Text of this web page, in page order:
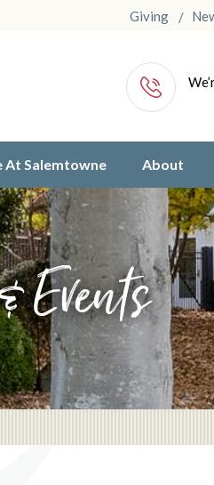
Giving
At Salemtowne About
Events